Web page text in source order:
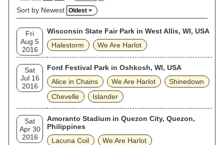
Sort by Newest Oldest >
Fri
Aug 5
2016
Wisconsin State Fair Park in West Allis, WI, USA
Halestorm
We Are Harlot
Sat
Jul 16
2016
Ford Festival Park in Oshkosh, WI, USA
Alice in Chains
We Are Harlot
Shinedown
Chevelle
Islander
Sat
Apr 30
2016
Amoranto Stadium in Quezon City, Quezon,
Philippines
Lacuna Coil
We Are Harlot